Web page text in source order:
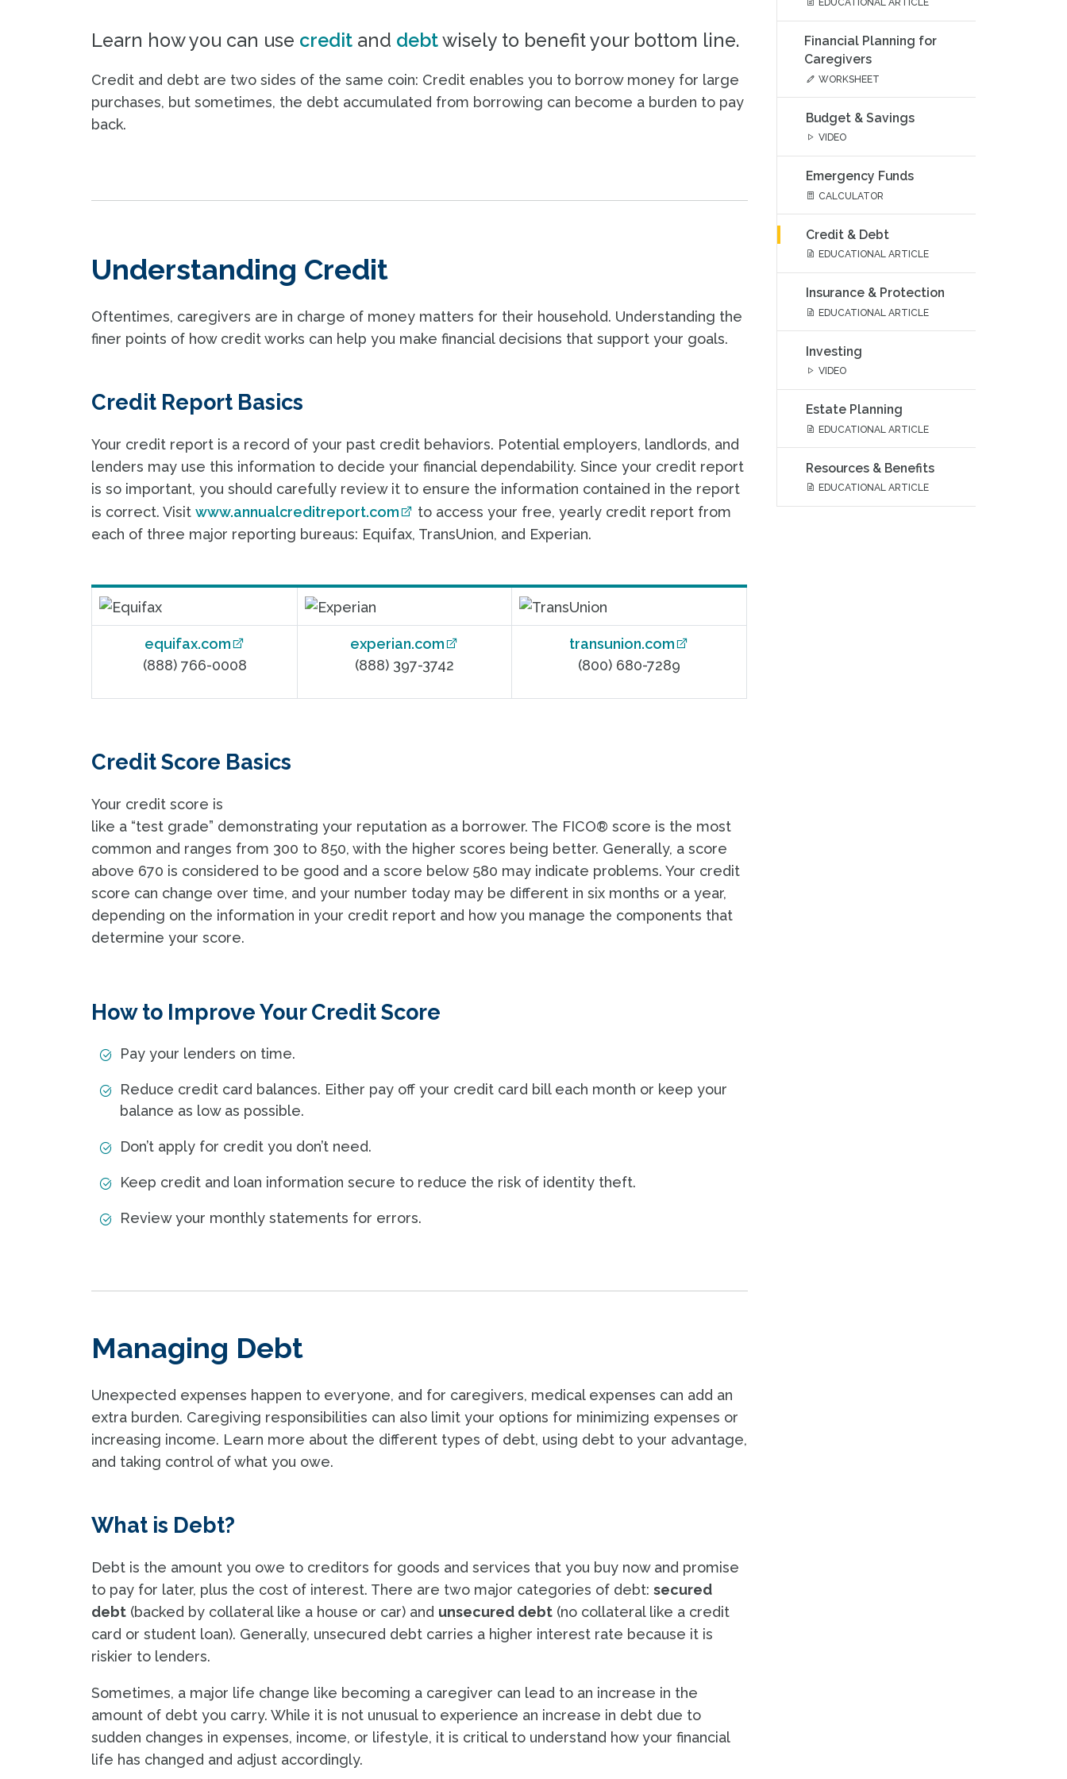
Learn how you can use credit and debtwisely to benefit your bottom line.
Credit and debt are two sides of the same coin: Credit enables you to borrow money for large
purchases, but sometimes, the debt accumulated from borrowing can become a burden to pay
back.
Understanding Credit
Oftentimes, caregivers are in charge of money matters for their household. Understanding the
finer points of how credit works can help you make financial decisions that support your goals.
Credit Report Basics
Your credit report is a record of your past credit behaviors. Potential employers, landlords, and
lenders may use this information to decide your financial dependability. Since your credit report
is so important, you should carefully review it to ensure the information contained in the report
is correct. Visit www.annualcreditreport.com
to access your free, yearly credit report from
each of three major reporting bureaus: Equifax, TransUnion, and Experian.
equifax.com
(888) 766-0008
experian.com
(888) 397-3742
transunion.com
(800) 680-7289
Credit Score Basics
Your credit score is
like a “test grade” demonstrating your reputation as a borrower. The FICO® score is the most
common and ranges from 300 to 850, with the higher scores being better. Generally, a score
above 670 is considered to be good and a score below 580 may indicate problems. Your credit
score can change over time, and your number today may be different in six months or a year,
depending on the information in your credit report and how you manage the components that
determine your score.
How to Improve Your Credit Score
Pay your lenders on time.
Reduce credit card balances. Either pay off your credit card bill each month or keep your
balance as low as possible.
Don’t apply for credit you don’t need.
Keep credit and loan information secure to reduce the risk of identity theft.
Review your monthly statements for errors.
Managing Debt
Unexpected expenses happen to everyone, and for caregivers, medical expenses can add an
extra burden. Caregiving responsibilities can also limit your options for minimizing expenses or
increasing income. Learn more about the different types of debt, using debt to your advantage,
and taking control of what you owe.
What is Debt?
Debt is the amount you owe to creditors for goods and services that you buy now and promise
to pay for later, plus the cost of interest. There are two major categories of debt: secured
debt (backed by collateral like a house or car) and unsecured debt (no collateral like a credit
card or student loan). Generally, unsecured debt carries a higher interest rate because it is
riskier to lenders.
Sometimes, a major life change like becoming a caregiver can lead to an increase in the
amount of debt you carry. While it is not unusual to experience an increase in debt due to
sudden changes in expenses, income, or lifestyle, it is critical to understand how your financial
life has changed and adjust accordingly.
EDUCATIONAL ARTICLE
Financial Planning for
Caregivers
WORKSHEET
Budget & Savings
VIDEO
Emergency Funds
CALCULATOR
Credit & Debt
EDUCATIONAL ARTICLE
Insurance & Protection
EDUCATIONAL ARTICLE
Investing
VIDEO
Estate Planning
EDUCATIONAL ARTICLE
Resources & Benefits
EDUCATIONAL ARTICLE